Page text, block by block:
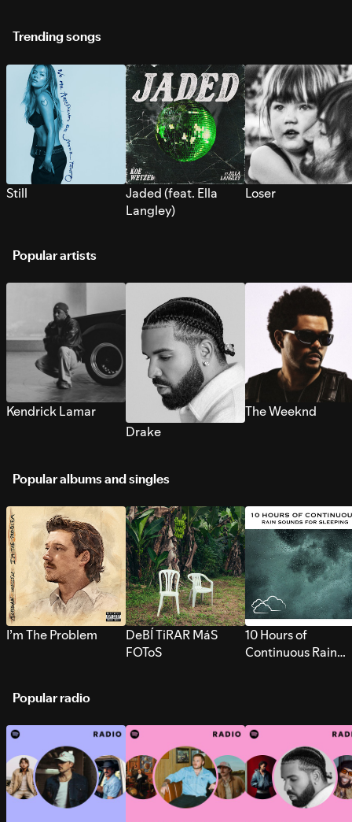
Trending songs
Still
Jaded (feat. Ella
Langley)
Loser
Popular artists
Kendrick Lamar
Drake
The Weeknd
Popular albums and singles
I’m The Problem
DeBÍ TiRAR MáS
FOToS
10 Hours of
Continuous Rain
Popular radio